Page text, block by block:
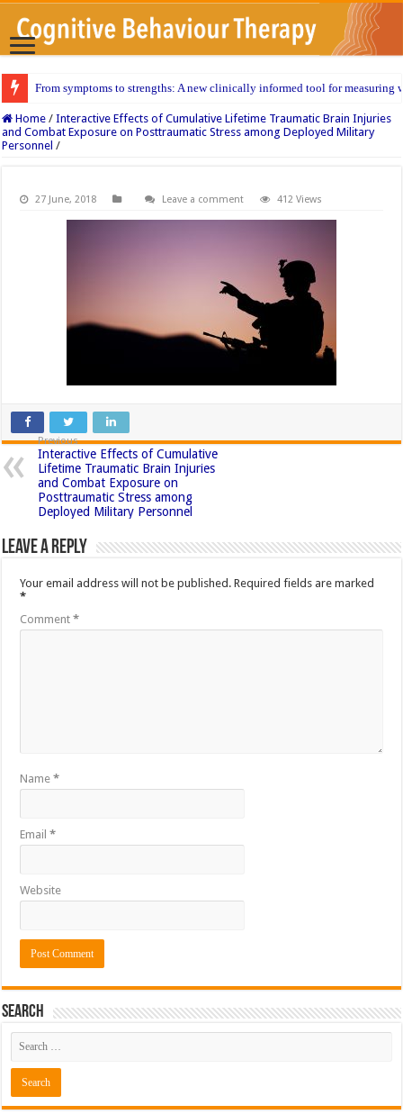
From symptoms to strengths: A new clinically informed tool for measuring
Home / Interactive Effects of Cumulative Lifetime Traumatic Brain Injuries
and Combat Exposure on Posttraumatic Stress among Deployed Military
Personnel /
27 June, 2018 Leave a comment 412 Views
Previous
Interactive Effects of Cumulative
Lifetime Traumatic Brain Injuries
and Combat Exposure on
Posttraumatic Stress among
Deployed Military Personnel
Leave a Reply
Your email address will not be published. Required fields are marked
*
Comment*
Name*
Email*
Website
Search